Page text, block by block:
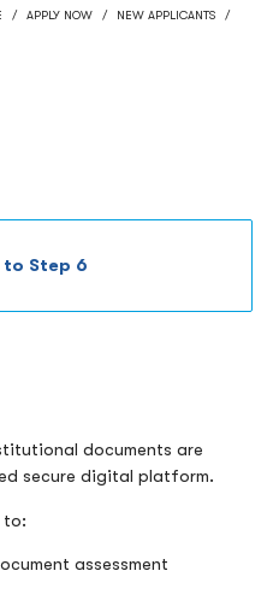
APPLY NOW NEW APPLICANTS
to Step 6
documents are
secure digital platform.
to:
assessment